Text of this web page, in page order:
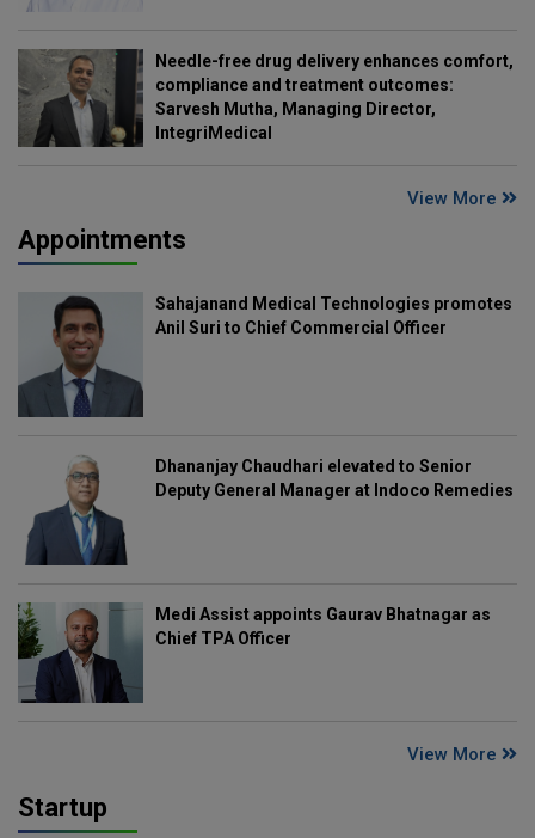
Needle-free drug delivery enhances comfort,
compliance and treatment outcomes:
Sarvesh Mutha, Managing Director,
IntegriMedical
View More
Appointments
Sahajanand Medical Technologies promotes
Anil Suri to Chief Commercial Officer
Dhananjay Chaudhari elevated to Senior
Deputy General Manager at Indoco Remedies
Medi Assist appoints Gaurav Bhatnagar as
Chief TPA Officer
View More
Startup